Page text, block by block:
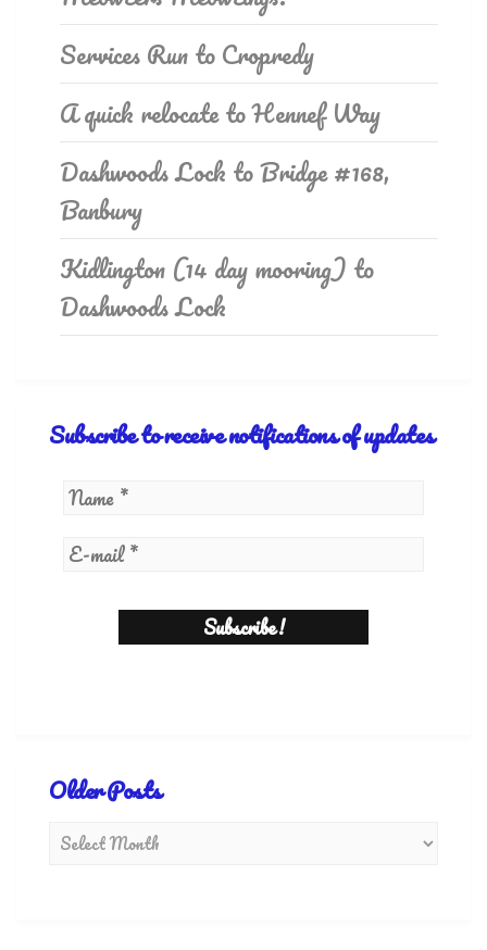
Services Run to Cropredy
A quick relocate to Hennef Way
Dashwoods Lock to Bridge #168,
Banbury
Kidlington (14 day mooring) to
Dashwoods Lock
Subscribe to receive notifications of updates
Older Posts